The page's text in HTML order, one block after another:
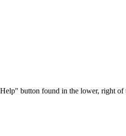
button found in the lower, right of